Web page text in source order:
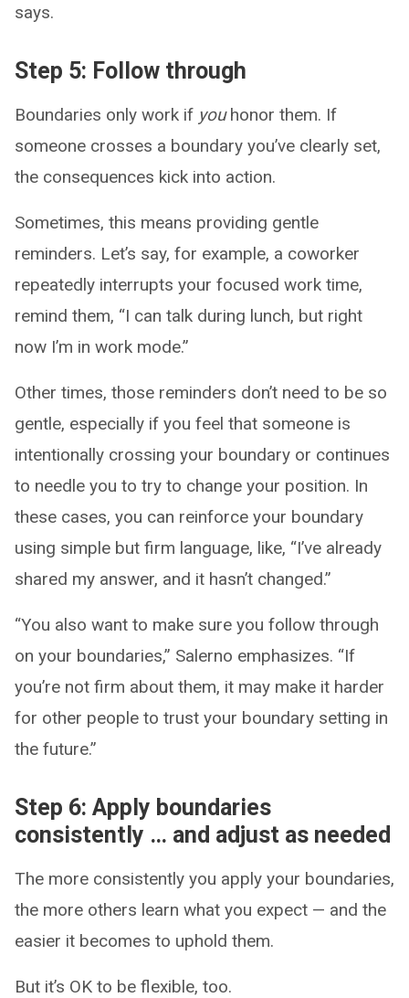
says.
Step 5: Follow through
Boundaries only work if youhonor them. If
someone crosses a boundary you’ve clearly set,
the consequences kick into action.
Sometimes, this means providing gentle
reminders. Let’s say, for example, a coworker
repeatedly interrupts your focused work time,
remind them, “I can talk during lunch, but right
now I’m in work mode.”
Other times, those reminders don’t need to be so
gentle, especially if you feel that someone is
intentionally crossing your boundary or continues
to needle you to try to change your position. In
these cases, you can reinforce your boundary
using simple but firm language, like, “I’ve already
shared my answer, and it hasn’t changed.”
“You also want to make sure you follow through
on your boundaries,” Salerno emphasizes. “If
you’re not firm about them, it may make it harder
for other people to trust your boundary setting in
the future.”
Step 6: Apply boundaries
consistently … and adjust as needed
The more consistently you apply your boundaries,
the more others learn what you expect — and the
easier it becomes to uphold them.
But it’s OK to be flexible, too.